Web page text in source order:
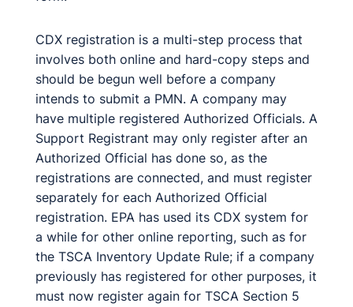
CDX registration is a multi-step process that
involves both online and hard-copy steps and
should be begun well before a company
intends to submit a PMN. A company may
have multiple registered Authorized Officials. A
Support Registrant may only register after an
Authorized Official has done so, as the
registrations are connected, and must register
separately for each Authorized Official
registration. EPA has used its CDX system for
a while for other online reporting, such as for
the TSCA Inventory Update Rule; if a company
previously has registered for other purposes, it
must now register again for TSCA Section 5